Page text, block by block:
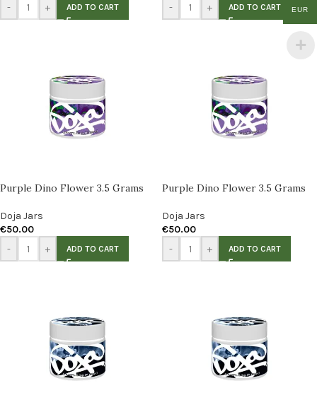
-
+ ADD TO CART
-
+ ADD TO CART
Purple Dino Flower 3.5 Grams
Doja Jars
€50.00
-
+ ADD TO CART
Purple Dino Flower 3.5 Grams
Doja Jars
€50.00
-
+ ADD TO CART
EUR